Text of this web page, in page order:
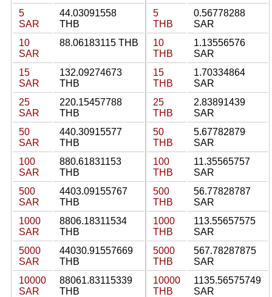
5
SAR
44.03091558
THB
10
SAR
88.06183115 THB
15
SAR
132.09274673
THB
25
SAR
220.15457788
THB
50
SAR
440.30915577
THB
100
SAR
880.61831153
THB
500
SAR
4403.09155767
THB
1000
SAR
8806.18311534
THB
5000
SAR
44030.91557669
THB
10000
SAR
88061.83115339
THB
5
THB
0.56778288
SAR
10
THB
1.13556576
SAR
15
THB
1.70334864
SAR
25
THB
2.83891439
SAR
50
THB
5.67782879
SAR
100
THB
11.35565757
SAR
500
THB
56.77828787
SAR
1000
THB
113.55657575
SAR
5000
THB
567.78287875
SAR
10000
THB
1135.56575749
SAR